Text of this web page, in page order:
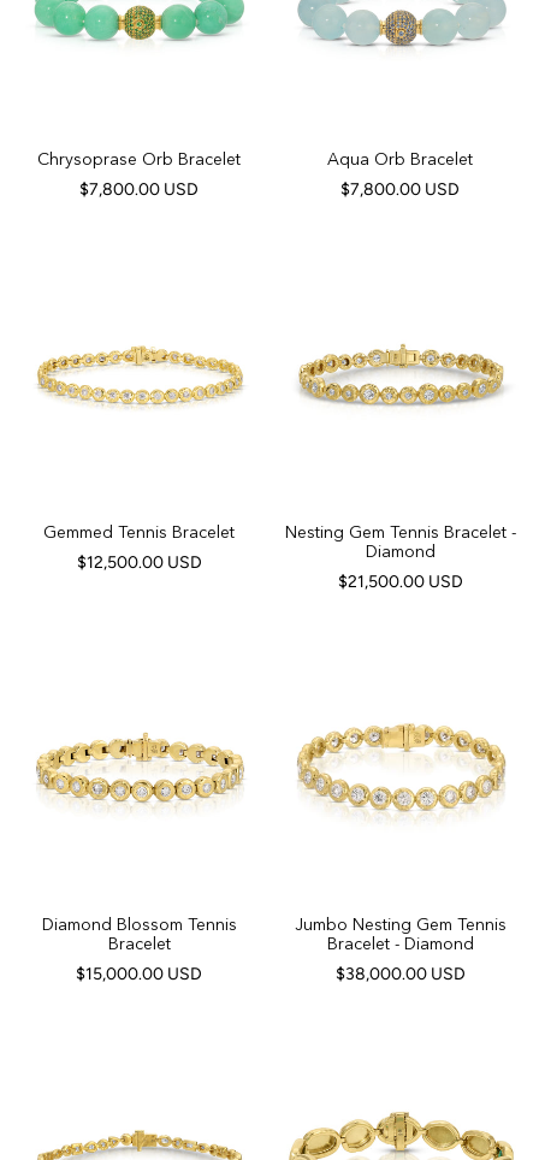
Chrysoprase Orb Bracelet
$7,800.00 USD
Aqua Orb Bracelet
$7,800.00 USD
Gemmed Tennis Bracelet
$12,500.00 USD
Nesting Gem Tennis Bracelet -
Diamond
$21,500.00 USD
Diamond Blossom Tennis
Bracelet
$15,000.00 USD
Jumbo Nesting Gem Tennis
Bracelet - Diamond
$38,000.00 USD